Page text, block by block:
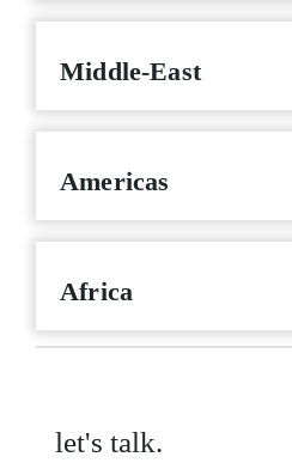
Middle-East
Americas
Africa
let's talk.